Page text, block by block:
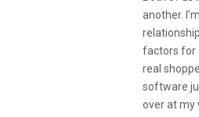
another.
factors for
real
software
over at my